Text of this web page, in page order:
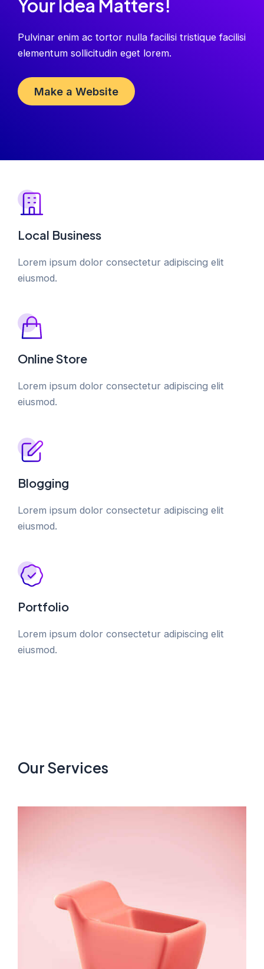
Your Idea Matters!
Pulvinar enim ac tortor nulla facilisi tristique facilisi
elementum sollicitudin eget lorem.
Make a Website
Local Business
Lorem ipsum dolor consectetur adipiscing elit
eiusmod.
Online Store
Lorem ipsum dolor consectetur adipiscing elit
eiusmod.
Blogging
Lorem ipsum dolor consectetur adipiscing elit
eiusmod.
Portfolio
Lorem ipsum dolor consectetur adipiscing elit
eiusmod.
Our Services